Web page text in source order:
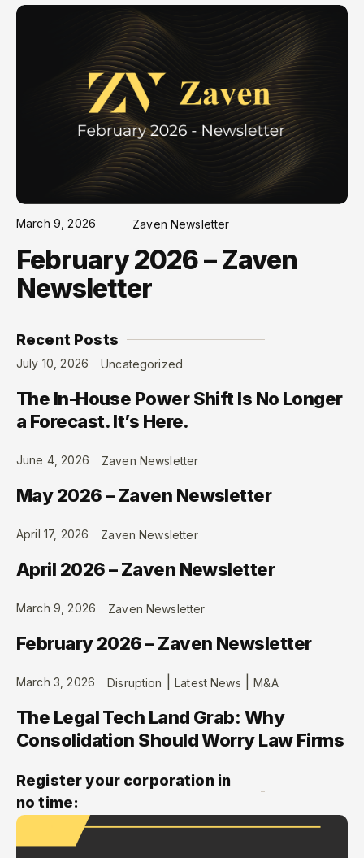
March 9, 2026 Zaven Newsletter
February 2026 – Zaven
Newsletter
Recent Posts
July 10, 2026 Uncategorized
The In-House Power Shift Is No Longer
a Forecast. It’s Here.
June 4, 2026 Zaven Newsletter
May 2026 – Zaven Newsletter
April 17, 2026 Zaven Newsletter
April 2026 – Zaven Newsletter
March 9, 2026 Zaven Newsletter
February 2026 – Zaven Newsletter
March 3, 2026 Disruption |Latest News |M&A
The Legal Tech Land Grab: Why
Consolidation Should Worry Law Firms
Register your corporation in
no time: